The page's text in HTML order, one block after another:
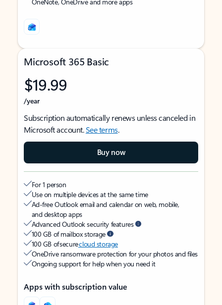
Microsoft 365 Basic
$19.99
/year
Subscription automatically renews unless canceled in
Microsoft account.See terms.
Buy now
For 1 person
Use on multiple devices at the same time
Ad-free Outlook email and calendar on web, mobile,
and desktop apps
Advanced Outlook security features
100 GB of mailbox storage
100 GB of securecloud storage
OneDrive ransomware protection for your photos and files
Ongoing support for help when you need it
Apps with subscription value